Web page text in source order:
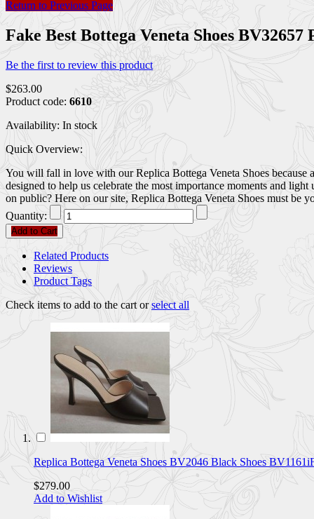
Return to Previous Page
Fake Best Bottega Veneta Shoes
Be the first to review this product
$263.00
Product code: 6610
Availability: In stock
Quick Overview:
You will fall in love with our Replica Bottega Veneta Shoes because
designed to help us celebrate the most importance moments and
on public? Here on our site, Replica Bottega Veneta Shoes must be
Quantity:
Add to Cart
Related Products
Reviews
Product Tags
Check items to add to the cart orselect all
Replica Bottega Veneta Shoes BV2046 Black Shoes
$279.00
Add to Wishlist